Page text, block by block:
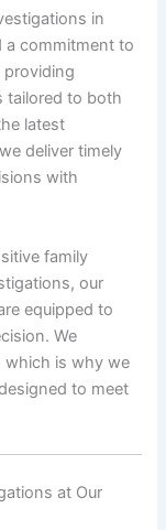
in
a commitment to
providing
tailored to both
latest
deliver timely
with
family
our
equipped to
We
which is why we
to meet
at Our